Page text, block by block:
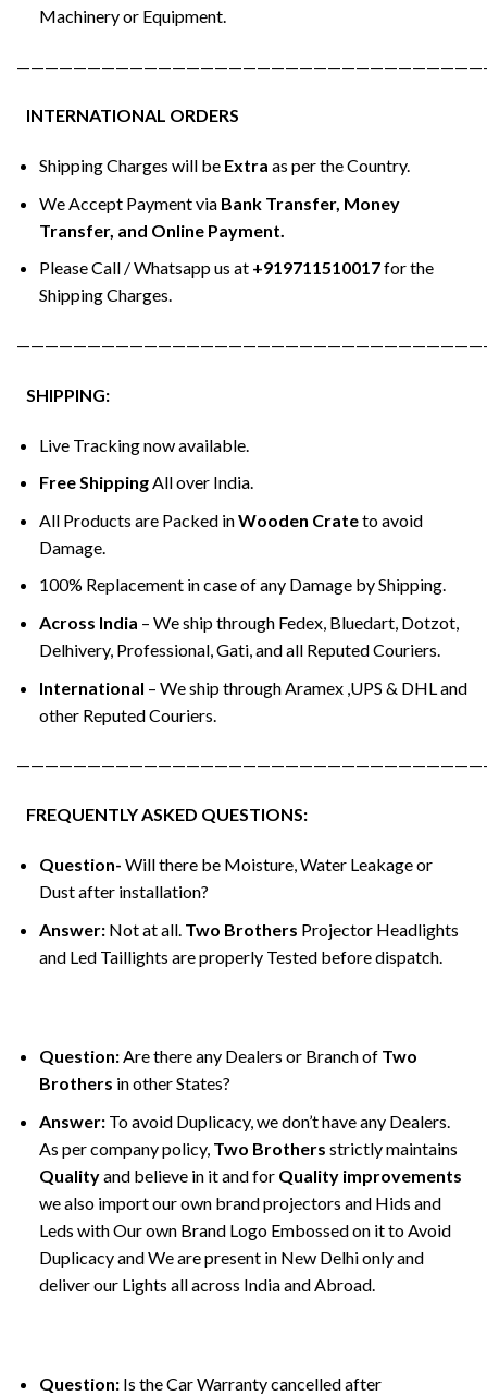
Machinery or Equipment.
INTERNATIONAL ORDERS
Shipping Charges will be Extra as per the Country.
We Accept Payment via Bank Transfer, Money
Transfer, and Online Payment.
Please Call / Whatsapp us at +919711510017for the
Shipping Charges.
SHIPPING:
Live Tracking now available.
Free ShippingAll over India.
All Products are Packed inWooden Crateto avoid
Damage.
100% Replacement in case of any Damage by Shipping.
Across India – We ship through Fedex, Bluedart, Dotzot,
Delhivery, Professional, Gati, and all Reputed Couriers.
International – We ship through Aramex ,UPS & DHL and
other Reputed Couriers.
FREQUENTLY ASKED QUESTIONS:
Question- Will there be Moisture, Water Leakage or
Dust after installation?
Answer:Not at all. Two Brothers Projector Headlights
and Led Taillights are properly Tested before dispatch.
Question:Are there any Dealers or Branch of Two
Brothers in other States?
Answer:To avoid Duplicacy, we don’t have any Dealers.
As per company policy, Two Brothers strictly maintains
Qualityand believe in it and for Quality improvements
we also import our own brand projectors and Hids and
Leds with Our own Brand Logo Embossed on it to Avoid
Duplicacy and We are present in New Delhi only and
deliver our Lights all across India and Abroad.
Question:Is the Car Warranty cancelled after